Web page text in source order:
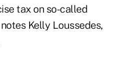
tax on so-called
Kelly Loussedes,